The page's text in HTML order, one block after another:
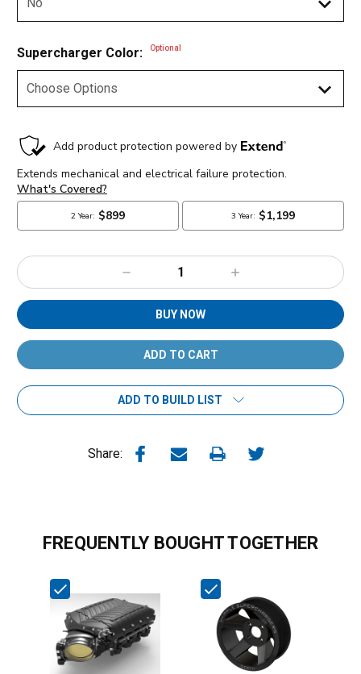
Supercharger Color: Optional
Decrease
Quantity:
Increase
Quantity:
BUY NOW
ADD TO BUILD LIST
Share:
FREQUENTLY BOUGHT TOGETHER